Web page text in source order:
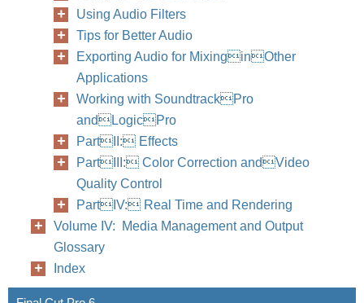
Using Audio Filters
Tips for Better Audio
Exporting Audio for MixinginOther
Applications
Working with SoundtrackPro
andLogicPro
PartII: Effects
PartIII: Color Correction andVideo
Quality Control
PartIV: Real Time and Rendering
Volume IV: Media Management and Output
Glossary
Index